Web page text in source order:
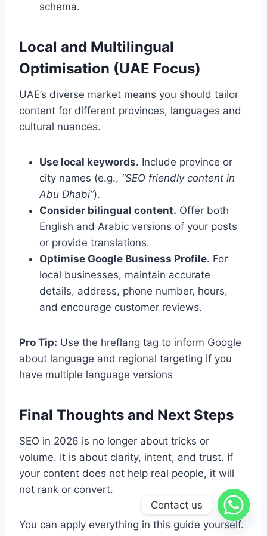
schema.
Local and Multilingual
Optimisation (UAE Focus)
UAE’s diverse market means you should tailor
content for different provinces, languages and
cultural nuances.
Use local keywords. Include province or
city names (e.g., “SEO friendly content in
Abu Dhabi”).
Consider bilingual content. Offer both
English and Arabic versions of your posts
or provide translations.
Optimise Google Business Profile. For
local businesses, maintain accurate
details, address, phone number, hours,
and encourage customer reviews.
Pro Tip: Use the hreflang tag to inform Google
about language and regional targeting if you
have multiple language versions
Final Thoughts and Next Steps
SEO in 2026 is no longer about tricks or
volume. It is about clarity, intent, and trust. If
your content does not help real people, it will
not rank or convert.
You can apply everything in this guide yourself.
Contact us